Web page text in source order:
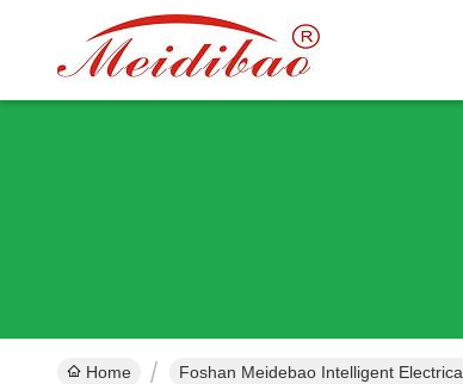
Home Foshan Meidebao Intelligent